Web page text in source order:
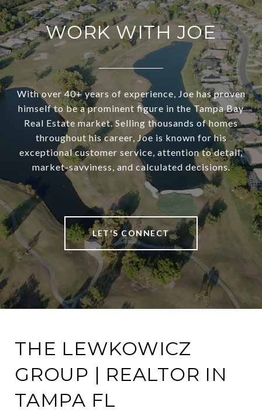
WORK WITH JOE
With over 40+ years of experience, Joe has proven
himself to be a prominent figure in the Tampa Bay
Real Estate market. Selling thousands of homes
throughout his career, Joe is known for his
exceptional customer service, attention to detail,
market-savviness, and calculated decisions.
LET'S CONNECT
THE LEWKOWICZ
GROUP | REALTOR IN
TAMPA FL